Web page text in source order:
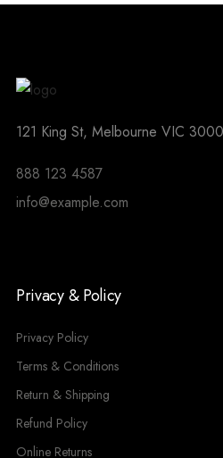
121 King St, Melbourne VIC
888 123 4587
info@example.com
Privacy & Policy
Privacy Policy
Terms & Conditions
Return & Shipping
Refund Policy
Online Returns